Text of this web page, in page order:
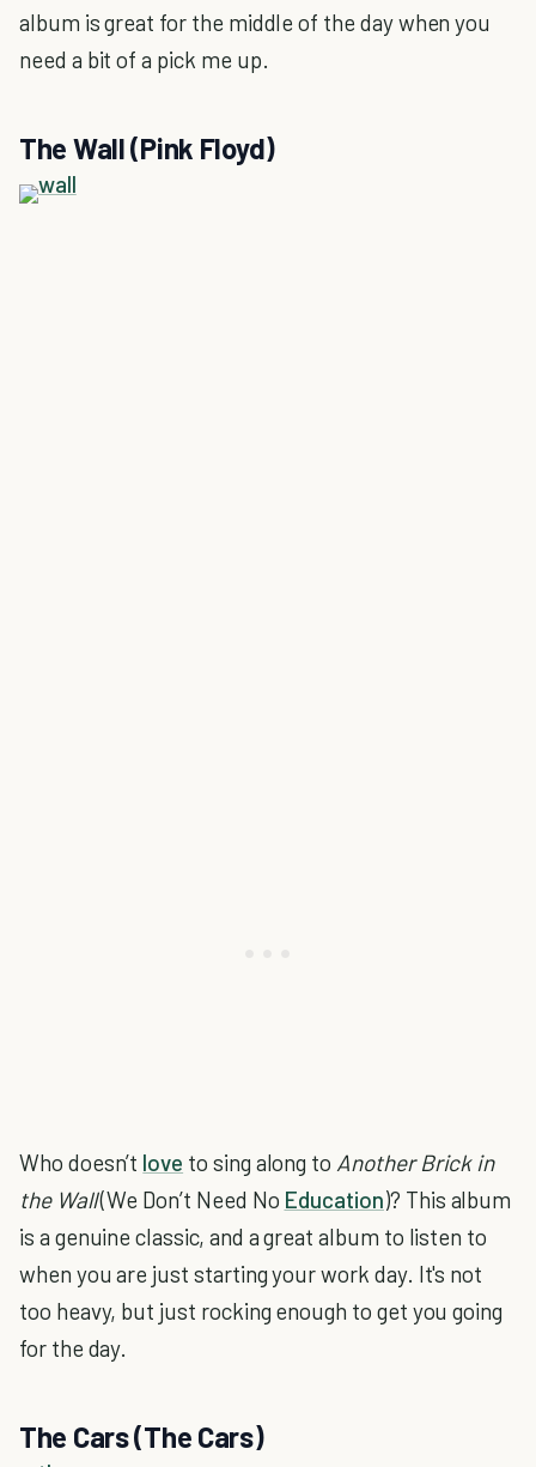
album is great for the middle of the day when you
need a bit of a pick me up.
The Wall (Pink Floyd)
Who doesn’t love to sing along to Another Brick in
the Wall(We Don’t Need No Education)? This album
is a genuine classic, and a great album to listen to
when you are just starting your work day. It's not
too heavy, but just rocking enough to get you going
for the day.
The Cars (The Cars)